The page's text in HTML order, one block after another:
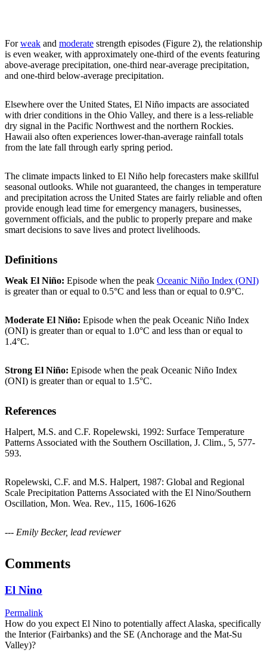
Forweak and moderate strength episodes (Figure 2), the relationship
is even weaker, with approximately one-third of the events featuring
above-average precipitation, one-third near-average precipitation,
and one-third below-average precipitation.
Elsewhere over the United States, El Niño impacts are associated
with drier conditions in the Ohio Valley, and there is a less-reliable
dry signal in the Pacific Northwest and the northern Rockies.
Hawaii also often experiences lower-than-average rainfall totals
from the late fall through early spring period.
The climate impacts linked to El Niño help forecasters make skillful
seasonal outlooks. While not guaranteed, the changes in temperature
and precipitation across the United States are fairly reliable and often
provide enough lead time for emergency managers, businesses,
government officials, and the public to properly prepare and make
smart decisions to save lives and protect livelihoods.
Definitions
Weak El Niño: Episode when the peak Oceanic Niño Index (ONI)
is greater than or equal to 0.5°C and less than or equal to 0.9°C.
Moderate El Niño: Episode when the peak Oceanic Niño Index
(ONI) is greater than or equal to 1.0°C and less than or equal to
1.4°C.
Strong El Niño: Episode when the peak Oceanic Niño Index
(ONI) is greater than or equal to 1.5°C.
References
Halpert, M.S. and C.F. Ropelewski, 1992: Surface Temperature
Patterns Associated with the Southern Oscillation, J. Clim., 5, 577-
593.
Ropelewski, C.F. and M.S. Halpert, 1987: Global and Regional
Scale Precipitation Patterns Associated with the El Nino/Southern
Oscillation, Mon. Wea. Rev., 115, 1606-1626
--- Emily Becker, lead reviewer
Comments
El Nino
Permalink
How do you expect El Nino to potentially affect Alaska, specifically
the Interior (Fairbanks) and the SE (Anchorage and the Mat-Su
Valley)?